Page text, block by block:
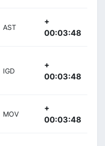
AST
+
00:03:48
IGD
+
00:03:48
MOV
+
00:03:48